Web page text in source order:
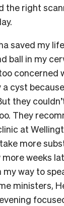
the right
saved my
ball in my
concerned
cyst
they
They
at
more
weeks
way to
ministers,